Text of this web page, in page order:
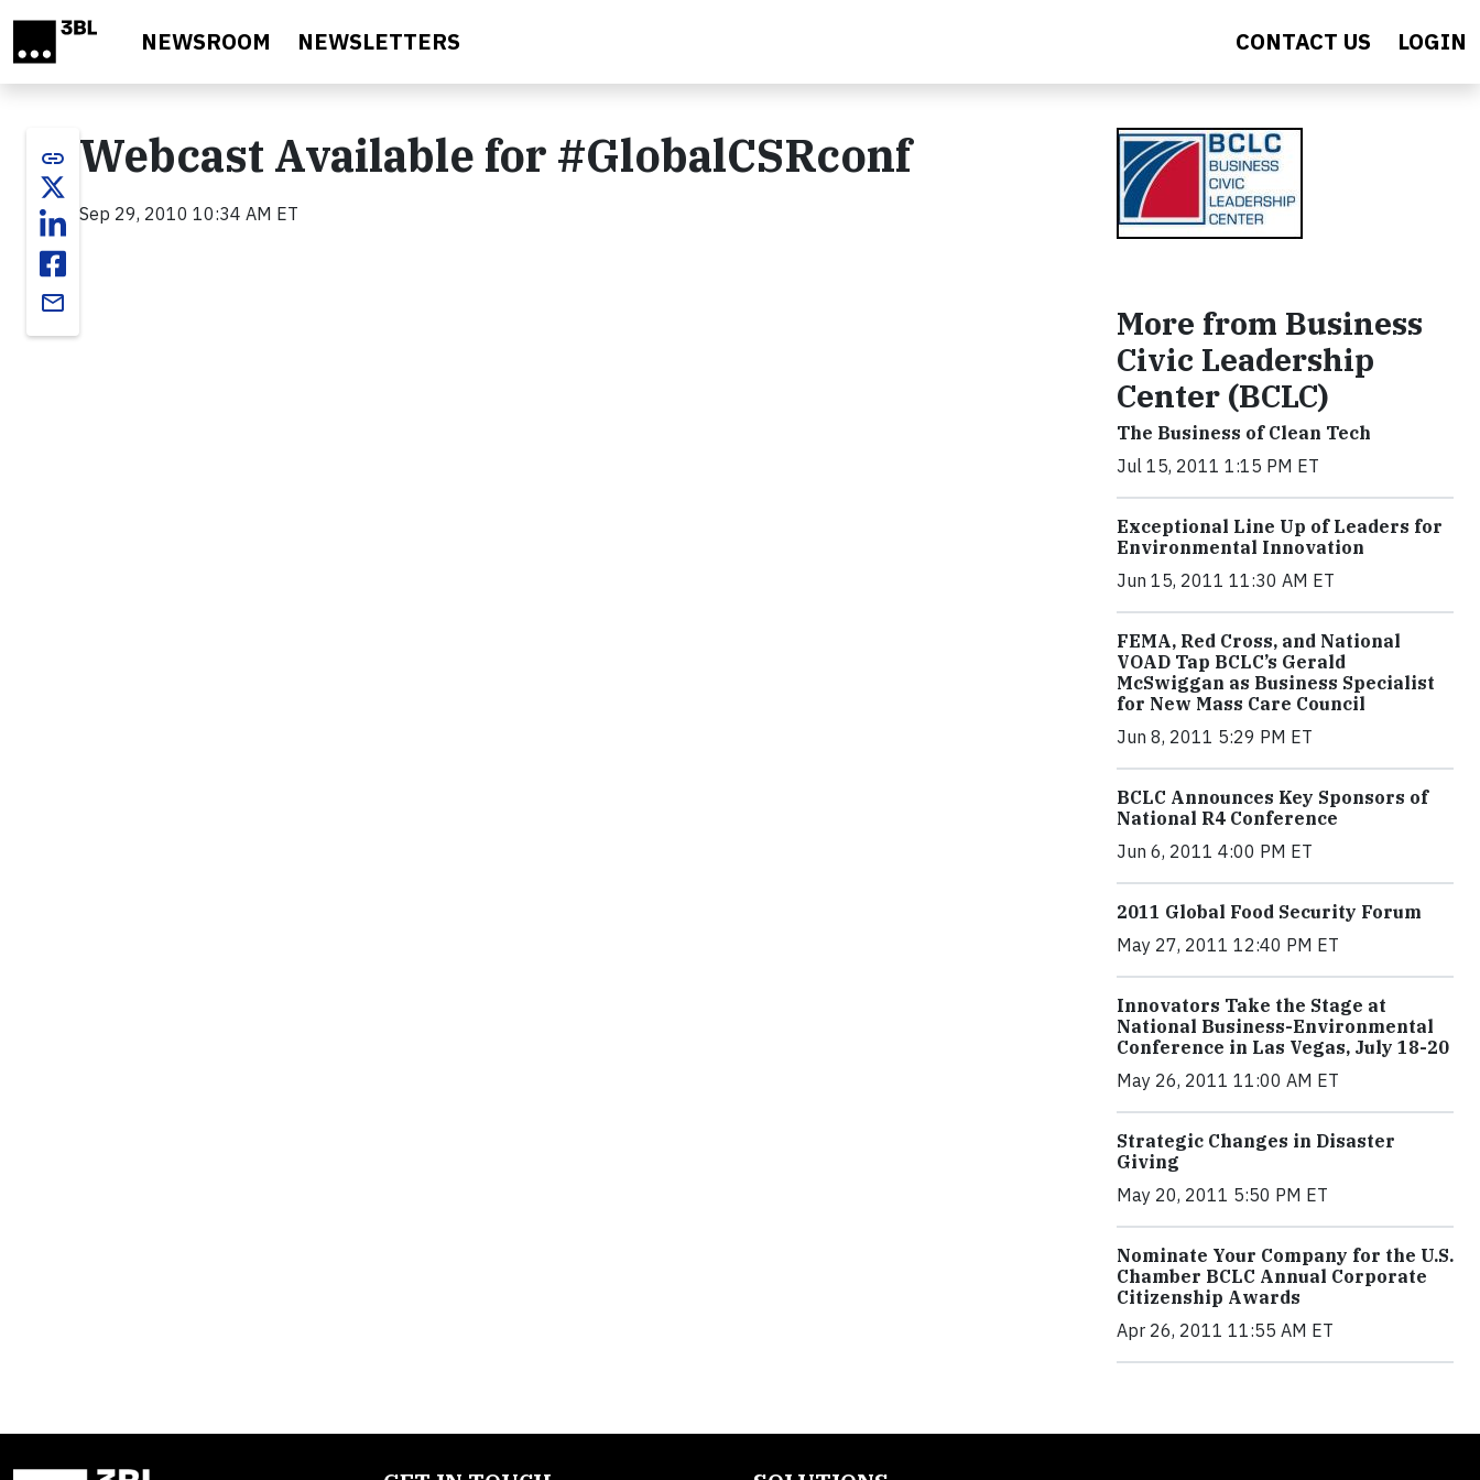
NEWSROOM NEWSLETTERS CONTACT US LOGIN
link
email
Webcast Available for #GlobalCSRconf
Sep 29, 2010 10:34 AM ET
More from Business
Civic Leadership
Center (BCLC)
The Business of Clean Tech
Jul 15, 2011 1:15 PM ET
Exceptional Line Up of Leaders for
Environmental Innovation
Jun 15, 2011 11:30 AM ET
FEMA, Red Cross, and National
VOAD Tap BCLC’s Gerald
McSwiggan as Business Specialist
for New Mass Care Council
Jun 8, 2011 5:29 PM ET
BCLC Announces Key Sponsors of
National R4 Conference
Jun 6, 2011 4:00 PM ET
2011 Global Food Security Forum
May 27, 2011 12:40 PM ET
Innovators Take the Stage at
National Business-Environmental
Conference in Las Vegas, July 18-20
May 26, 2011 11:00 AM ET
Strategic Changes in Disaster
Giving
May 20, 2011 5:50 PM ET
Nominate Your Company for the U.S.
Chamber BCLC Annual Corporate
Citizenship Awards
Apr 26, 2011 11:55 AM ET